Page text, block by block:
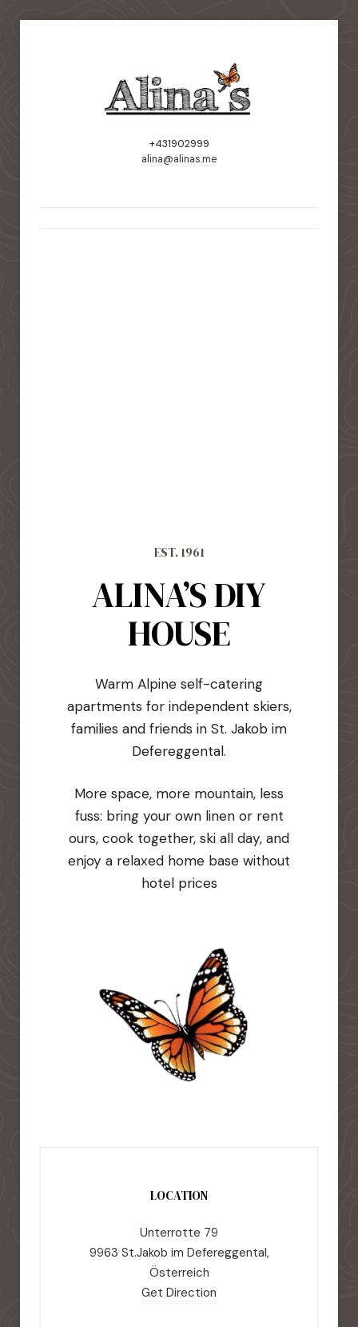
+431902999
alina@alinas.me
EST. 1961
ALINA’S DIY
HOUSE
Warm Alpine self-catering
apartments for independent skiers,
families and friends in St. Jakob im
Defereggental.
More space, more mountain, less
fuss: bring your own linen or rent
ours, cook together, ski all day, and
enjoy a relaxed home base without
hotel prices
LOCATION
Unterrotte 79
9963 St.Jakob im Defereggental,
Österreich
Get Direction